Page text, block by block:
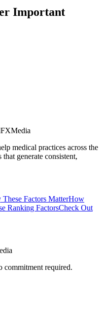
Important
medical practices across the
generate consistent,
These Factors MatterHow
Ranking FactorsCheck Out
commitment required.